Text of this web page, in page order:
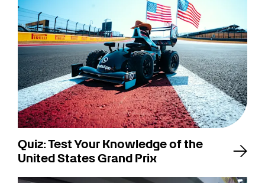
Quiz: Test Your Knowledge of the
United States Grand Prix